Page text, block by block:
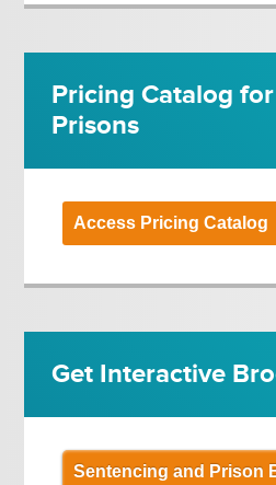
Pricing Catalog
Prisons
Access Pricing Catalog
Get Interactive
Sentencing and Prison